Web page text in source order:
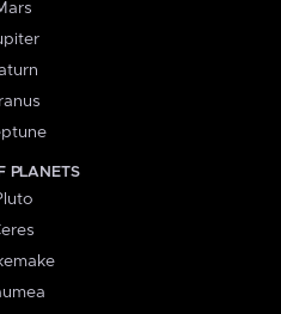
PLANETS